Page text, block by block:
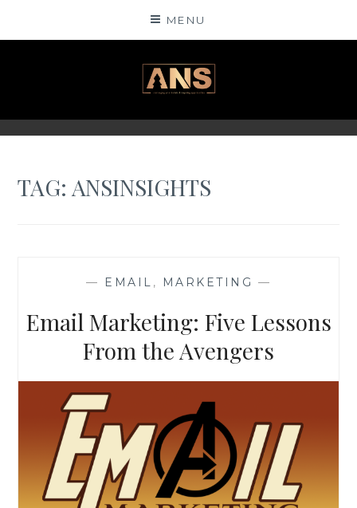
MENU
ANSINSIGHTS
TAG: ANSINSIGHTS
— EMAIL , MARKETING —
Email Marketing: Five Lessons
From the Avengers